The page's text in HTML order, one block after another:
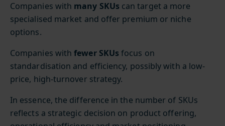
Companies with many SKUs can target a more
specialised market and offer premium or niche
options.
Companies with fewer SKUs focus on
standardisation and efficiency, possibly with a low-
price, high-turnover strategy.
In essence, the difference in the number of SKUs
reflects a strategic decision on product offering,